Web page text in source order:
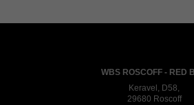
WBS ROSCOFF - RED
Keravel, D58,
29680 Roscoff